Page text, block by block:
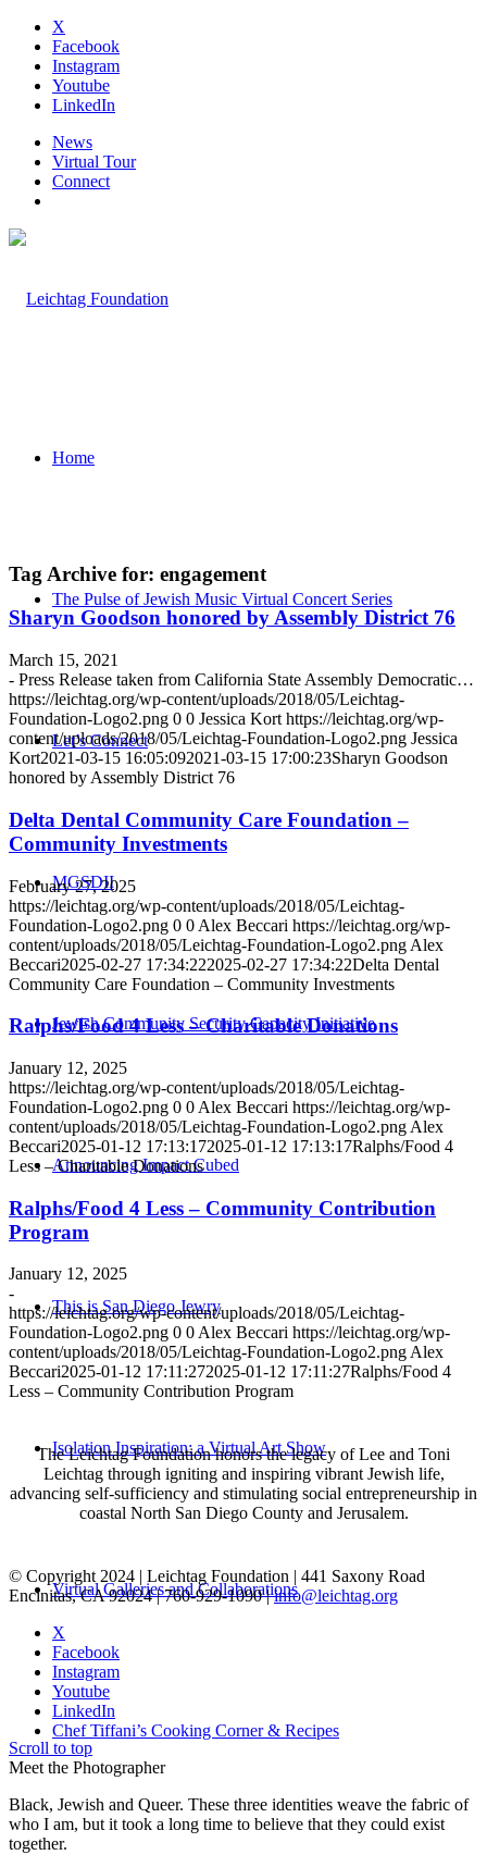
X
Facebook
Instagram
Youtube
LinkedIn
News
Virtual Tour
Connect
Home
The Pulse of Jewish Music Virtual Concert Series
Let’s Connect
MGSDII
Jewish Community Security Capacity Initiative
Announcing Impact Cubed
This is San Diego Jewry
Isolation Inspiration: a Virtual Art Show
Virtual Galleries and Collaborations
Chef Tiffani’s Cooking Corner & Recipes
Tag Archive for: engagement
Sharyn Goodson honored by Assembly District 76
March 15, 2021
- Press Release taken from California State Assembly Democratic…
https://leichtag.org/wp-content/uploads/2018/05/Leichtag-
Foundation-Logo2.png 0 0 Jessica Kort https://leichtag.org/wp-
content/uploads/2018/05/Leichtag-Foundation-Logo2.png Jessica
Kort2021-03-15 16:05:092021-03-15 17:00:23Sharyn Goodson
honored by Assembly District 76
Delta Dental Community Care Foundation –
Community Investments
February 27, 2025
https://leichtag.org/wp-content/uploads/2018/05/Leichtag-
Foundation-Logo2.png 0 0 Alex Beccari https://leichtag.org/wp-
content/uploads/2018/05/Leichtag-Foundation-Logo2.png Alex
Beccari2025-02-27 17:34:222025-02-27 17:34:22Delta Dental
Community Care Foundation – Community Investments
Ralphs/Food 4 Less – Charitable Donations
January 12, 2025
https://leichtag.org/wp-content/uploads/2018/05/Leichtag-
Foundation-Logo2.png 0 0 Alex Beccari https://leichtag.org/wp-
content/uploads/2018/05/Leichtag-Foundation-Logo2.png Alex
Beccari2025-01-12 17:13:172025-01-12 17:13:17Ralphs/Food 4
Less – Charitable Donations
Ralphs/Food 4 Less – Community Contribution
Program
January 12, 2025
-
https://leichtag.org/wp-content/uploads/2018/05/Leichtag-
Foundation-Logo2.png 0 0Alex Beccari https://leichtag.org/wp-
content/uploads/2018/05/Leichtag-Foundation-Logo2.pngAlex
Beccari2025-01-12 17:11:272025-01-12 17:11:27Ralphs/Food 4
Less – Community Contribution Program
The Leichtag Foundation honors the legacy of Lee and Toni
Leichtag through igniting and inspiring vibrant Jewish life,
advancing self-sufficiency and stimulating social entrepreneurship in
coastal North San Diego County and Jerusalem.
© Copyright 2024 | Leichtag Foundation | 441 Saxony Road
Encinitas, CA 92024 | 760-929-1090 |info@leichtag.org
X
Facebook
Instagram
Youtube
LinkedIn
Scroll to top
Meet the Photographer
Black, Jewish and Queer. These three identities weave the fabric of
who I am, but it took a long time to believe that they could exist
together.